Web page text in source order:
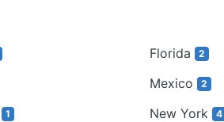
Florida 2
Mexico 2
1 New York 4